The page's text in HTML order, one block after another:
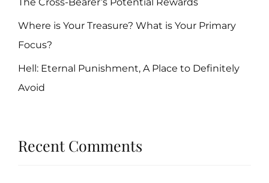
The Cross-Bearer’s Potential Rewards
Where is Your Treasure? What is Your Primary
Focus?
Hell: Eternal Punishment, A Place to Definitely
Avoid
Recent Comments